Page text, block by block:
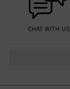
CHAT WITH US